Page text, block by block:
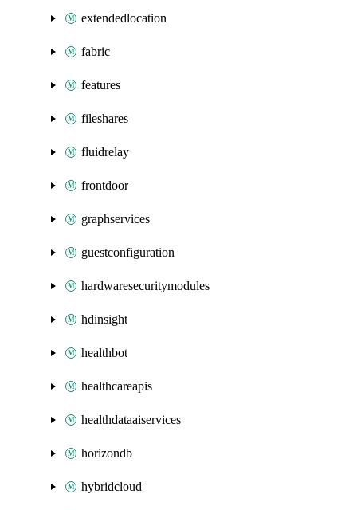
extendedlocation
fabric
features
fileshares
fluidrelay
frontdoor
graphservices
guestconfiguration
hardwaresecuritymodules
hdinsight
healthbot
healthcareapis
healthdataaiservices
horizondb
hybridcloud